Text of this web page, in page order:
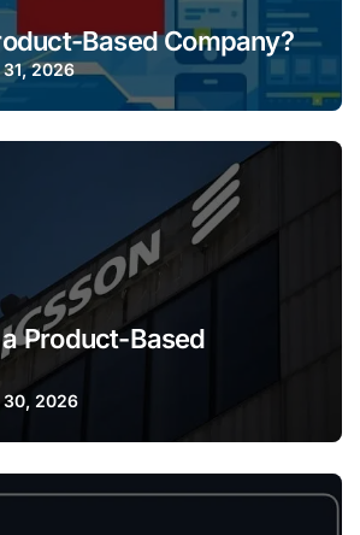
Based Company?
2026
Product-Based
2026